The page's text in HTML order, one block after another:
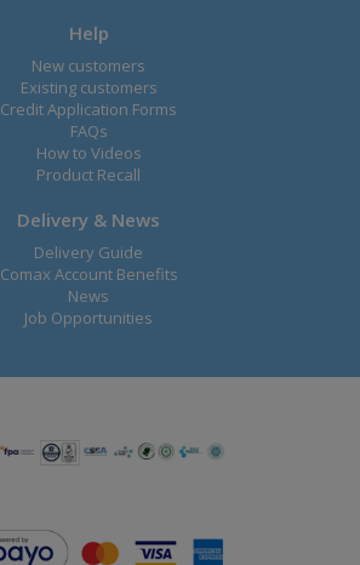
Help
New customers
Existing customers
Credit Application Forms
FAQs
How to Videos
Product Recall
Delivery & News
Delivery Guide
Comax Account Benefits
News
Job Opportunities